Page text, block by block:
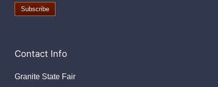
Contact Info
Granite State Fair